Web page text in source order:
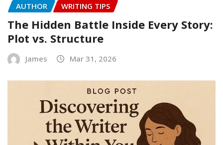
AUTHOR WRITING TIPS
The Hidden Battle Inside Every Story:
Plot vs. Structure
James Mar 31, 2026